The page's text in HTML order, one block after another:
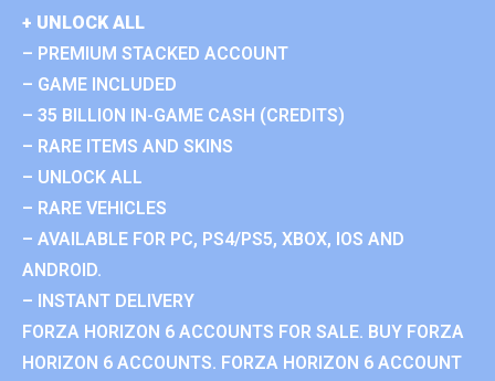
+ UNLOCK ALL
– PREMIUM STACKED ACCOUNT
– GAME INCLUDED
– 35 BILLION IN-GAME CASH (CREDITS)
– RARE ITEMS AND SKINS
– UNLOCK ALL
– RARE VEHICLES
– AVAILABLE FOR PC, PS4/PS5, XBOX, IOS AND
ANDROID.
– INSTANT DELIVERY
FORZA HORIZON 6 ACCOUNTS FOR SALE. BUY FORZA
HORIZON 6 ACCOUNTS. FORZA HORIZON 6 ACCOUNT